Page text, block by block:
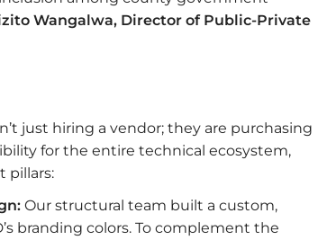
Wangalwa, Director of Public-Private
just hiring a vendor; they are purchasing
for the entire technical ecosystem,
pillars:
Our structural team built a custom,
branding colors. To complement the